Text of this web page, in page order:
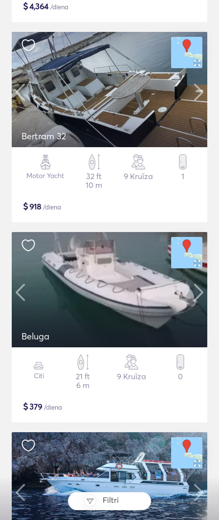
Filtri
$4,364/diena
Bertram 32
Motor Yacht
32 ft
10 m
9 Kruīza 1
$918 /diena
Beluga
Citi
21 ft
6 m
9 Kruīza 0
$379 /diena